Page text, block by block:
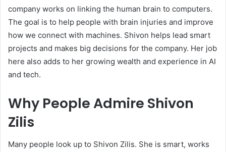
company works on linking the human brain to computers.
The goal is to help people with brain injuries and improve
how we connect with machines. Shivon helps lead smart
projects and makes big decisions for the company. Her job
here also adds to her growing wealth and experience in AI
and tech.
Why People Admire Shivon
Zilis
Many people look up to Shivon Zilis. She is smart, works